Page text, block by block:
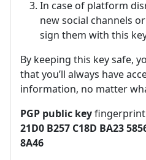
In case of platform
new social channels
sign them with this
By keeping this key safe,
that you’ll always have
information, no matter
PGP public key
21D0 B257 C18D BA23
8A46